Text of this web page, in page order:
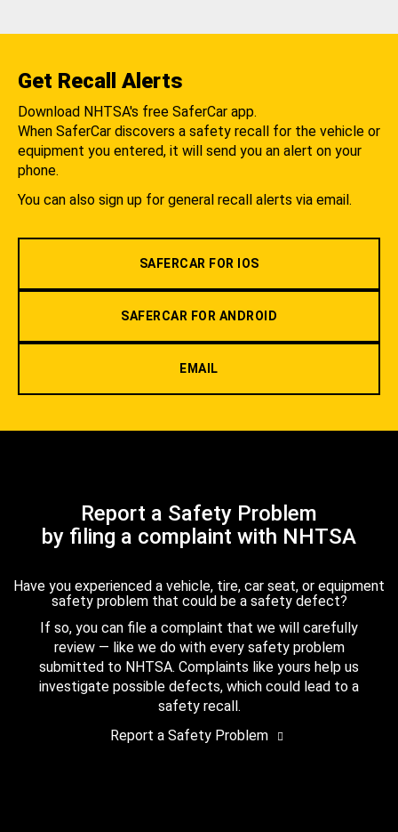
Get Recall Alerts
Download NHTSA's free SaferCar app.
When SaferCar discovers a safety recall for the vehicle or
equipment you entered, it will send you an alert on your
phone.
You can also sign up for general recall alerts via email.
SAFERCAR FOR IOS
SAFERCAR FOR ANDROID
EMAIL
Report a Safety Problem
by filing a complaint with NHTSA
Have you experienced a vehicle, tire, car seat, or equipment
safety problem that could be a safety defect?
If so, you can file a complaint that we will carefully
review — like we do with every safety problem
submitted to NHTSA. Complaints like yours help us
investigate possible defects, which could lead to a
safety recall.
Report a Safety Problem